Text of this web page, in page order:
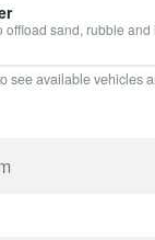
offload sand, rubble and
see available vehicles